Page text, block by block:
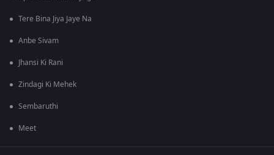
Tere Bina Jiya Jaye Na
Anbe Sivam
Jhansi Ki Rani
Zindagi Ki Mehek
Sembaruthi
Meet